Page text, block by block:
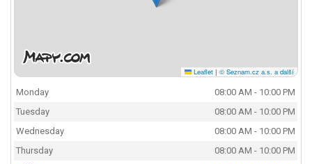
Leaflet | © Seznam.cz a.s. a další
Monday
08:00 AM - 10:00 PM
Tuesday
08:00 AM - 10:00 PM
Wednesday
08:00 AM - 10:00 PM
Thursday
08:00 AM - 10:00 PM